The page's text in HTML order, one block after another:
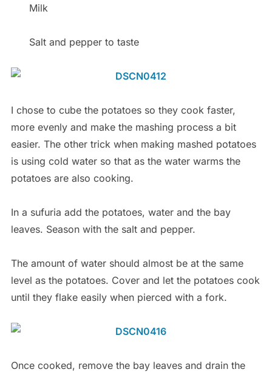
Milk
Salt and pepper to taste
I chose to cube the potatoes so they cook faster,
more evenly and make the mashing process a bit
easier. The other trick when making mashed potatoes
is using cold water so that as the water warms the
potatoes are also cooking.
In a sufuria add the potatoes, water and the bay
leaves. Season with the salt and pepper.
The amount of water should almost be at the same
level as the potatoes. Cover and let the potatoes cook
until they flake easily when pierced with a fork.
Once cooked, remove the bay leaves and drain the